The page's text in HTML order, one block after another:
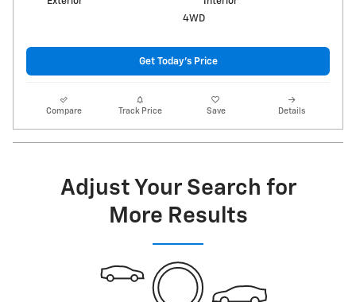
4WD
Get Today's Price
Compare Track Price Save Details
Adjust Your Search for
More Results